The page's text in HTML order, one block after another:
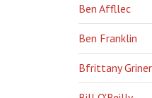
Ben Affllec
Ben Franklin
Bfrittany Griner